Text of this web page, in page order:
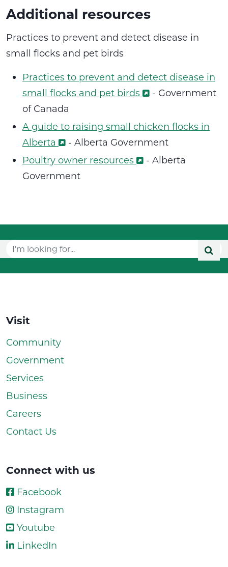
Additional resources
Practices to prevent and detect disease in
small flocks and pet birds
Practices to prevent and detect disease in
small flocks and pet birds
- Government
of Canada
A guide to raising small chicken flocks in
Alberta
- Alberta Government
Poultry owner resources
- Alberta
Government
Visit
Community
Government
Services
Business
Careers
Contact Us
Connect with us
Facebook
Instagram
Youtube
LinkedIn